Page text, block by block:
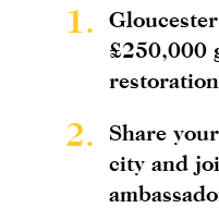
1.
£250,000
restoration
2.
Share
city and